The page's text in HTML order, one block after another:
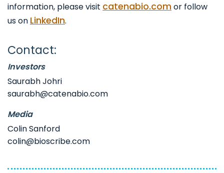
information, please visit catenabio.com or follow
us on LinkedIn.
Contact:
Investors
Saurabh Johri
saurabh@catenabio.com
Media
Colin Sanford
colin@bioscribe.com